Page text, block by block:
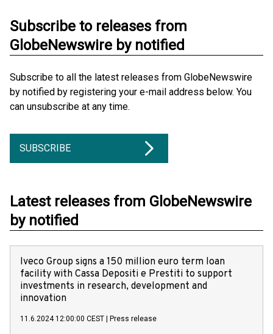
Subscribe to releases from
GlobeNewswire by notified
Subscribe to all the latest releases from GlobeNewswire
by notified by registering your e-mail address below. You
can unsubscribe at any time.
SUBSCRIBE
Latest releases from GlobeNewswire
by notified
Iveco Group signs a 150 million euro term loan
facility with Cassa Depositi e Prestiti to support
investments in research, development and
innovation
11.6.2024 12:00:00 CEST Press release